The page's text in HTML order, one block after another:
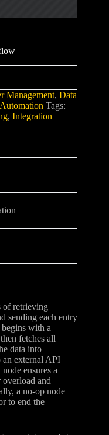
Management, Data
Tags:
, Integration
of retrieving
sending each entry
with a
fetches all
data into
an external API
ensures a
overload and
a no-op node
to end the